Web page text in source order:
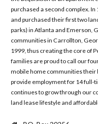
purchased a second complex.
and purchased their first two
parks) in Atlanta and Emerson,
communities in Carrollton,
1999, thus creating the core of
families are proud to call our
mobile home communities
provide employment for 14 full-
continues to grow through our
land lease lifestyle and